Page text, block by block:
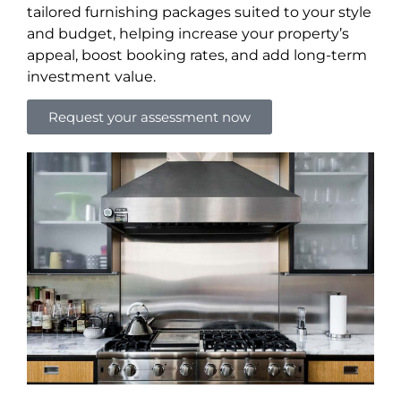
tailored furnishing packages suited to your style
and budget, helping increase your property’s
appeal, boost booking rates, and add long-term
investment value.
Request your assessment now